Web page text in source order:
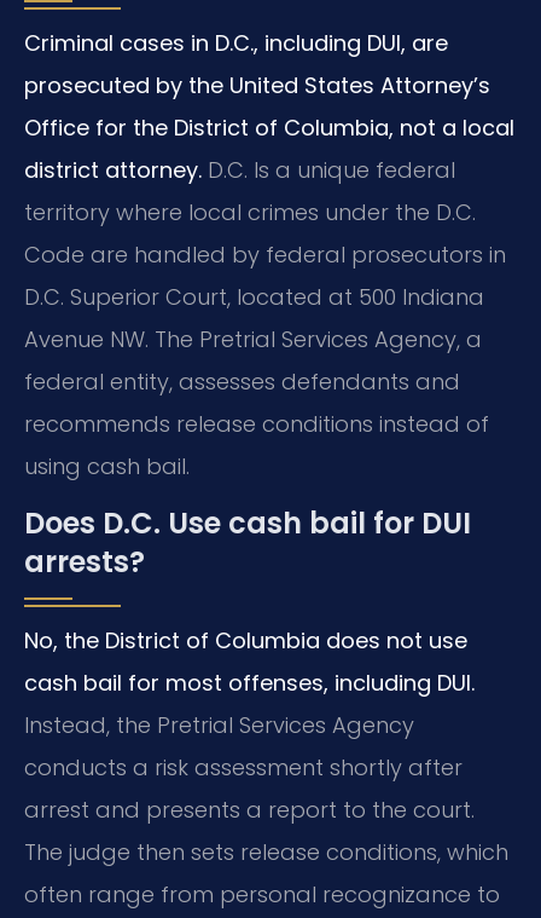
Criminal cases in D.C., including DUI, are
prosecuted by the United States Attorney’s
Office for the District of Columbia, not a local
district attorney. D.C. Is a unique federal
territory where local crimes under the D.C.
Code are handled by federal prosecutors in
D.C. Superior Court, located at 500 Indiana
Avenue NW. The Pretrial Services Agency, a
federal entity, assesses defendants and
recommends release conditions instead of
using cash bail.
Does D.C. Use cash bail for DUI
arrests?
No, the District of Columbia does not use
cash bail for most offenses, including DUI.
Instead, the Pretrial Services Agency
conducts a risk assessment shortly after
arrest and presents a report to the court.
The judge then sets release conditions, which
often range from personal recognizance to